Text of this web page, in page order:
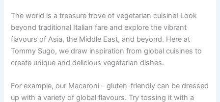
The world is a treasure trove of vegetarian cuisine! Look
beyond traditional Italian fare and explore the vibrant
flavours of Asia, the Middle East, and beyond. Here at
Tommy Sugo, we draw inspiration from global cuisines to
create unique and delicious vegetarian dishes.
For example, our Macaroni – gluten-friendly can be dressed
up with a variety of global flavours. Try tossing it with a